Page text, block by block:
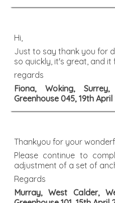
Hi,
Just to say thank you for
so quickly, it's great, and
regards
Fiona, Woking,
Greenhouse 045, 19th
Thankyou for your
Please continue to
adjustment of a set of
Regards
Murray, West Calder,